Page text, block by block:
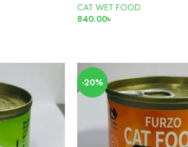
CAT WET FOOD
840.00৳
-20%